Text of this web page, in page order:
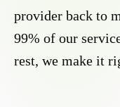
provider back to
99% of our
rest, we make it